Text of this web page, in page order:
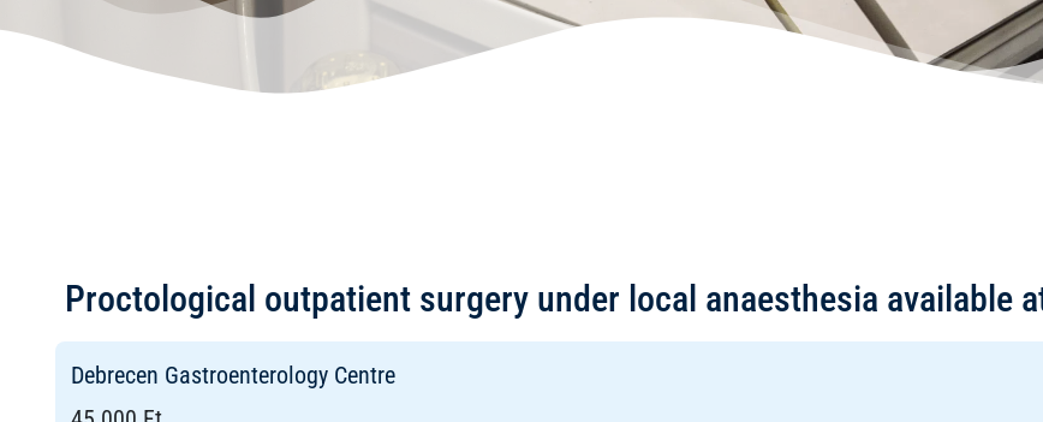
Proctological outpatient surgery under local anaesthesia available
Debrecen Gastroenterology Centre